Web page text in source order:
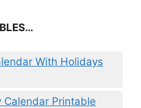
With Holidays
Calendar Printable